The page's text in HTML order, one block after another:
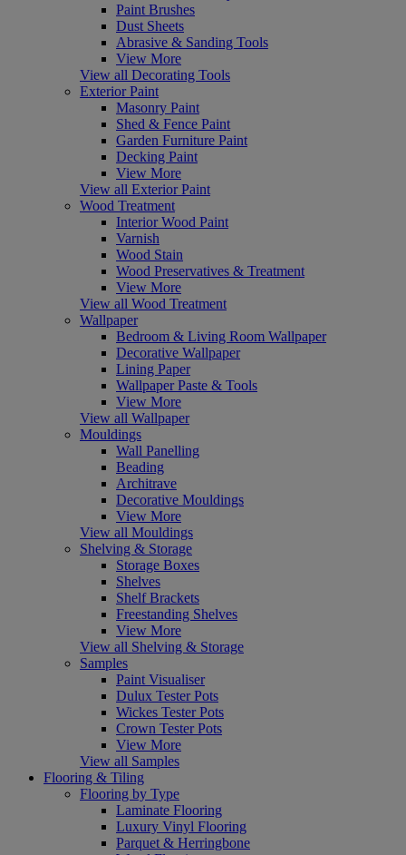
Paint Brushes
Dust Sheets
Abrasive & Sanding Tools
View More
View all Decorating Tools
Exterior Paint
Masonry Paint
Shed & Fence Paint
Garden Furniture Paint
Decking Paint
View More
View all Exterior Paint
Wood Treatment
Interior Wood Paint
Varnish
Wood Stain
Wood Preservatives & Treatment
View More
View all Wood Treatment
Wallpaper
Bedroom & Living Room Wallpaper
Decorative Wallpaper
Lining Paper
Wallpaper Paste & Tools
View More
View all Wallpaper
Mouldings
Wall Panelling
Beading
Architrave
Decorative Mouldings
View More
View all Mouldings
Shelving & Storage
Storage Boxes
Shelves
Shelf Brackets
Freestanding Shelves
View More
View all Shelving & Storage
Samples
Paint Visualiser
Dulux Tester Pots
Wickes Tester Pots
Crown Tester Pots
View More
View all Samples
Flooring & Tiling
Flooring by Type
Laminate Flooring
Luxury Vinyl Flooring
Parquet & Herringbone